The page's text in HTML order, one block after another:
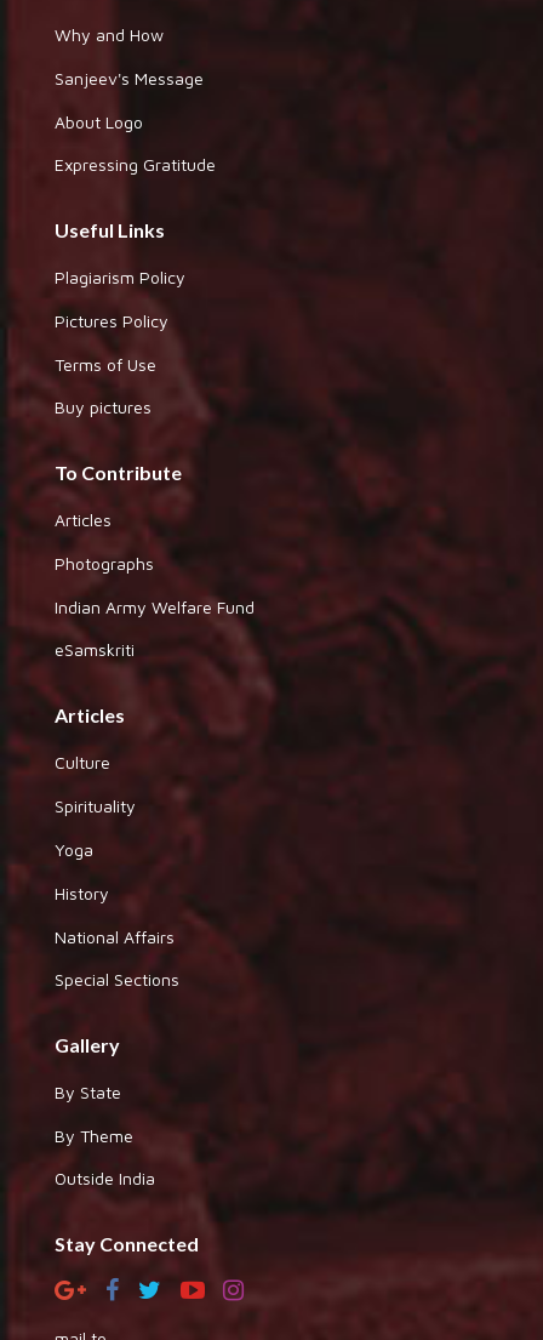
Why and How
Sanjeev's Message
About Logo
Expressing Gratitude
Useful Links
Plagiarism Policy
Pictures Policy
Terms of Use
Buy pictures
To Contribute
Articles
Photographs
Indian Army Welfare Fund
eSamskriti
Articles
Culture
Spirituality
Yoga
History
National Affairs
Special Sections
Gallery
By State
By Theme
Outside India
Stay Connected